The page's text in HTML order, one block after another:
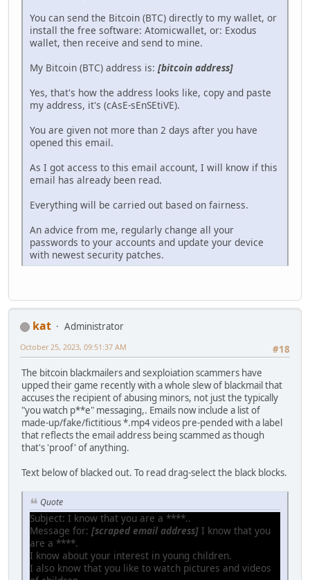
You can send the Bitcoin (BTC) directly to my wallet, or
install the free software: Atomicwallet, or: Exodus
wallet, then receive and send to mine.
My Bitcoin (BTC) address is: [bitcoin address]
Yes, that's how the address looks like, copy and paste
my address, it's (cAsE-sEnSEtiVE).
You are given not more than 2 days after you have
opened this email.
As I got access to this email account, I will know if this
email has already been read.
Everything will be carried out based on fairness.
An advice from me, regularly change all your
passwords to your accounts and update your device
with newest security patches.
kat
Administrator
#18
October 25, 2023, 09:51:37 AM
The bitcoin blackmailers and sexploiation scammers have
upped their game recently with a whole slew of blackmail that
accuses the recipient of abusing minors, not just the typically
"you watch p**e" messaging,. Emails now include a list of
made-up/fake/fictitious *.mp4 videos pre-pended with a label
that reflects the email address being scammed as though
that's 'proof' of anything.
Text below of blacked out. To read drag-select the black blocks.
Quote
Subject: I know that you are a ****..
Message for: [scraped email address] I know that you
are a ****.
I know about your interest in young children.
I also know that you like to watch pictures and videos